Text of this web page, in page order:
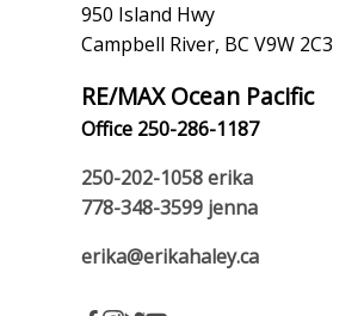
950 Island Hwy
Campbell River, BC V9W 2C3
RE/MAX Ocean Pacific
Office 250-286-1187
250-202-1058erika
778-348-3599 jenna
erika@erikahaley.ca